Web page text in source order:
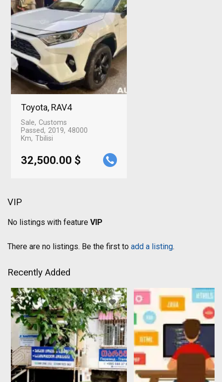
Toyota, RAV4
Sale Customs
Passed
2019 48000
Km Tbilisi
32,500.00 $
VIP
No listings with feature VIP
There are no listings. Be the first to add a listing.
Recently Added